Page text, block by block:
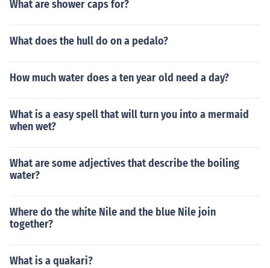
What are shower caps for?
What does the hull do on a pedalo?
How much water does a ten year old need a day?
What is a easy spell that will turn you into a mermaid
when wet?
What are some adjectives that describe the boiling
water?
Where do the white Nile and the blue Nile join
together?
What is a quakari?